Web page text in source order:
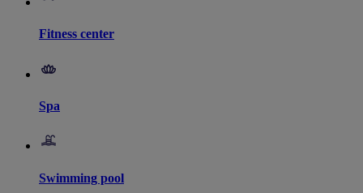
Fitness center
Spa
Swimming pool